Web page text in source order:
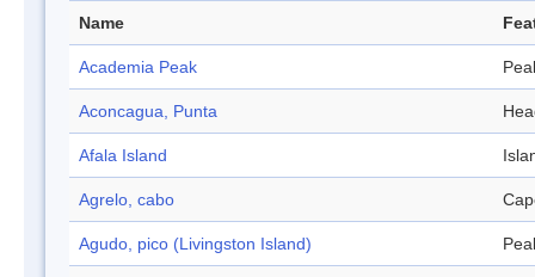
Name
Academia Peak
Aconcagua, Punta
Afala Island
Agrelo, cabo
Agudo, pico (Livingston Island)